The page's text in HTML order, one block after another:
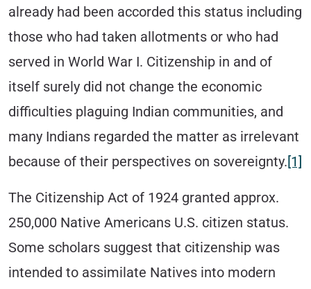
already had been accorded this status including
those who had taken allotments or who had
served in World War I. Citizenship in and of
itself surely did not change the economic
difficulties plaguing Indian communities, and
many Indians regarded the matter as irrelevant
because of their perspectives on sovereignty.[1]
The Citizenship Act of 1924 granted approx.
250,000 Native Americans U.S. citizen status.
Some scholars suggest that citizenship was
intended to assimilate Natives into modern